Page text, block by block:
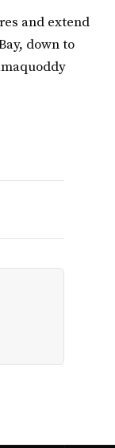
and extend
down to